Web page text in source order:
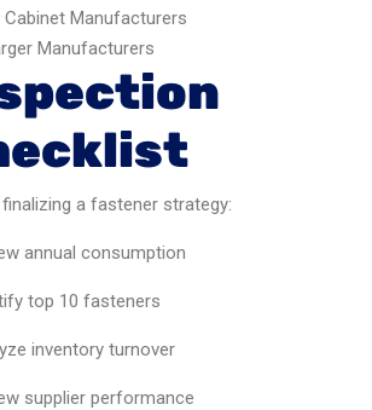
Cabinet Manufacturers
Manufacturers
a fastener strategy:
annual consumption
top 10 fasteners
inventory turnover
supplier performance